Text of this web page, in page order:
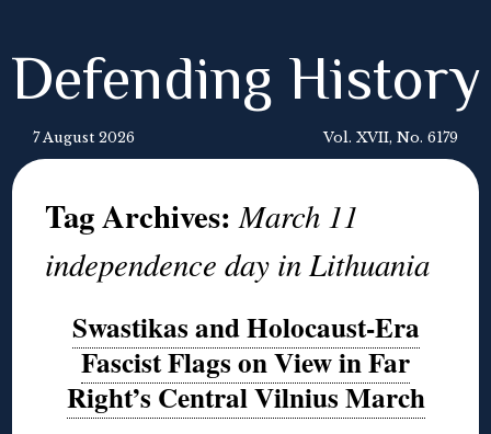
Defending History
7 August 2026 Vol. XVII, No. 6179
Tag Archives:March 11
independence day in Lithuania
Swastikas and Holocaust-Era
Fascist Flags on View in Far
Right’s Central Vilnius March